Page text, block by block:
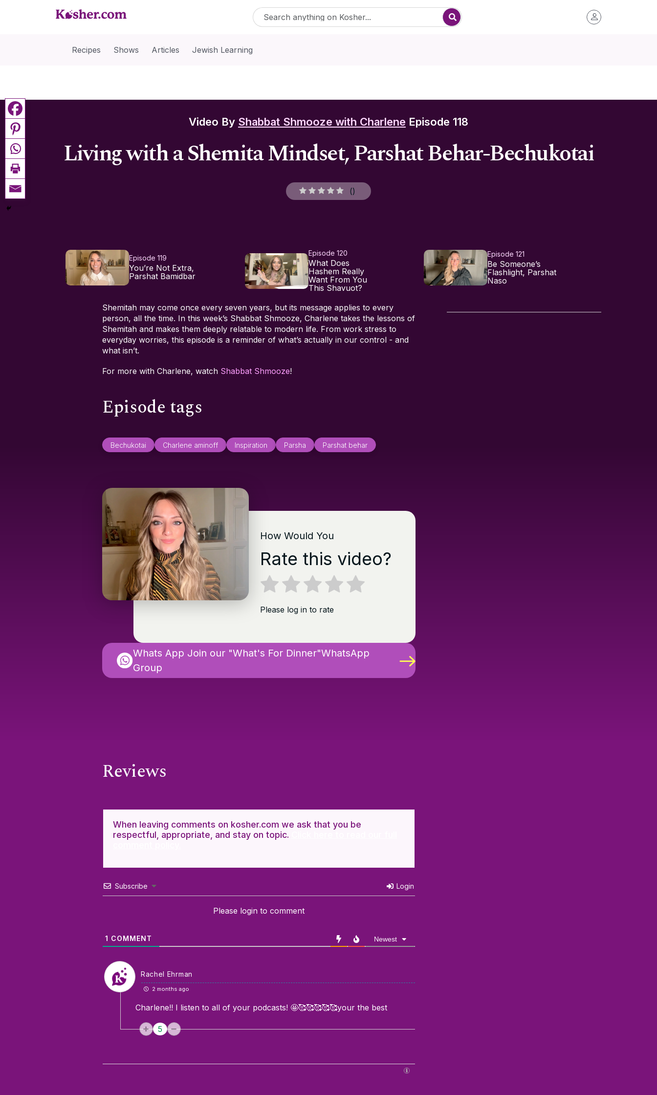
Recipes Shows Articles Jewish Learning
Video By Shabbat Shmooze with Charlene Episode 118
Living with a Shemita Mindset, Parshat Behar-Bechukotai
()
Episode 119
You’re Not Extra,
Parshat Bamidbar
Episode 120
What Does
Hashem Really
Want From You
This Shavuot?
Episode 121
Be Someone’s
Flashlight, Parshat
Naso
Shemitah may come once every seven years, but its message applies to every
person, all the time. In this week’s Shabbat Shmooze, Charlene takes the lessons of
Shemitah and makes them deeply relatable to modern life. From work stress to
everyday worries, this episode is a reminder of what’s actually in our control - and
what isn’t.
For more with Charlene, watch Shabbat Shmooze!
Episode tags
Bechukotai Charlene aminoff Inspiration Parsha Parshat behar
How Would You
Rate this video?
Please log in to rate
Whats App Join our "What's For Dinner"WhatsApp
Group
Reviews
When leaving comments on kosher.com we ask that you be
respectful, appropriate, and stay on topic.
Subscribe Login
Please login to comment
1 COMMENT Newest
Rachel Ehrman
2 months ago
Charlene!! I listen to all of your podcasts! 🤩🥰🥰🥰🥰🥰your the best
5